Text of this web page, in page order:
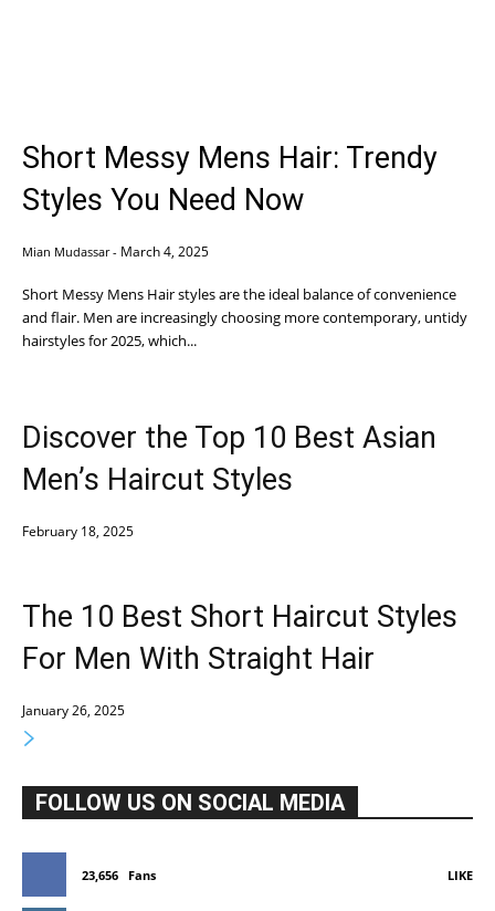
Short Messy Mens Hair: Trendy
Styles You Need Now
Mian Mudassar - March 4, 2025
Short Messy Mens Hair styles are the ideal balance of convenience
and flair. Men are increasingly choosing more contemporary, untidy
hairstyles for 2025, which...
Discover the Top 10 Best Asian
Men’s Haircut Styles
February 18, 2025
The 10 Best Short Haircut Styles
For Men With Straight Hair
January 26, 2025
FOLLOW US ON SOCIAL MEDIA
23,656 Fans LIKE